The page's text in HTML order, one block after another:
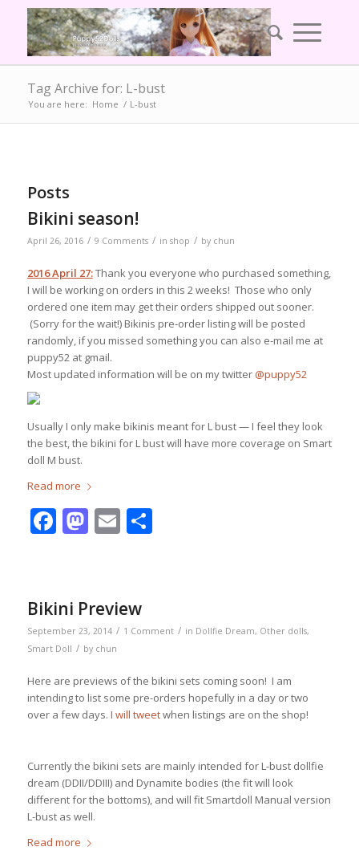
Tag Archive for: L-bust
You are here: Home / L-bust
Posts
Bikini season!
April 26, 2016 / 9 Comments / in shop / by chun
2016 April 27:Thank you everyone who purchased something,
I will be working on orders in this 2 weeks! Those who only
ordered one item may get their orders shipped out sooner.
(Sorry for the wait!) Bikinis pre-order listing will be posted
randomly, if you missed something you can also e-mail me at
puppy52 at gmail.
Most updated information will be on my twitter@puppy52
Usually I only make bikinis meant for L bust — I feel they look
the best, the bikini for L bust will have more coverage on Smart
doll M bust.
Read more
Facebook
Mastodon
EmailShare
Bikini Preview
September 23, 2014 / 1 Comment / in Dollfie Dream, Other dolls,
Smart Doll / by chun
Here are previews of the bikini sets coming soon! I am
intending to list some pre-orders hopefully in a day or two
over a few days. I will tweetwhen listings are on the shop!
Currently the bikini sets are mainly intended for L-bust dollfie
dream (DDII/DDIII) and Dynamite bodies (the fit will look
different for the bottoms), and will fit Smartdoll Manual version
L-bust as well.
Read more